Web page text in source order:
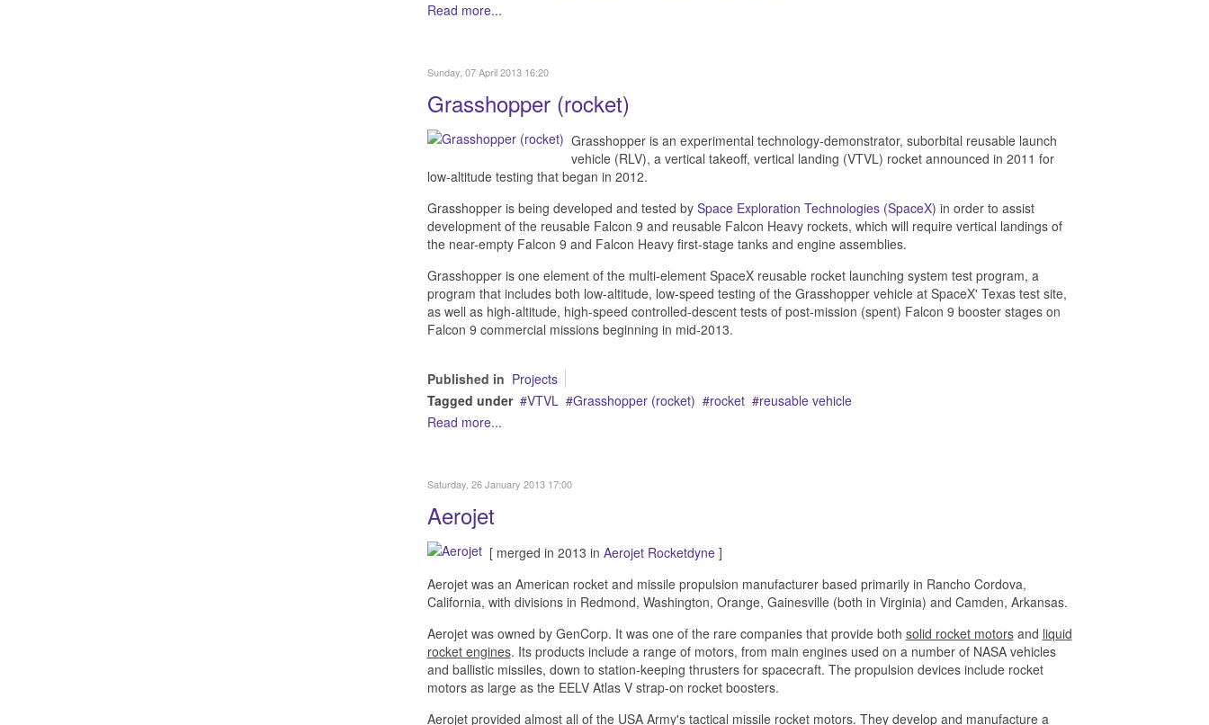
Read more...
Sunday, 07 April 2013 16:20
Grasshopper (rocket)
Grasshopper is an experimental technology-demonstrator, suborbital reusable launch
vehicle (RLV), a vertical takeoff, vertical landing (VTVL) rocket announced in 2011 for
low-altitude testing that began in 2012.
Grasshopper is being developed and tested by Space Exploration Technologies (SpaceX) in order to assist
development of the reusable Falcon 9 and reusable Falcon Heavy rockets, which will require vertical landings of
the near-empty Falcon 9 and Falcon Heavy first-stage tanks and engine assemblies.
Grasshopper is one element of the multi-element SpaceX reusable rocket launching system test program, a
program that includes both low-altitude, low-speed testing of the Grasshopper vehicle at SpaceX' Texas test site,
as well as high-altitude, high-speed controlled-descent tests of post-mission (spent) Falcon 9 booster stages on
Falcon 9 commercial missions beginning in mid-2013.
Published in Projects
Tagged under
VTVL Grasshopper (rocket) rocket
reusable vehicle
Read more...
Saturday, 26 January 2013 17:00
Aerojet
[ merged in 2013 in Aerojet Rocketdyne]
Aerojet was an American rocket and missile propulsion manufacturer based primarily in Rancho Cordova,
California, with divisions in Redmond, Washington, Orange, Gainesville (both in Virginia) and Camden, Arkansas.
Aerojet was owned by GenCorp. It was one of the rare companies that provide both solid rocket motorsand liquid
rocket engines. Its products include a range of motors, from main engines used on a number of NASA vehicles
and ballistic missiles, down to station-keeping thrusters for spacecraft. The propulsion devices include rocket
motors as large as the EELV Atlas V strap-on rocket boosters.
Aerojet provided almost all of the USA Army's tactical missile rocket motors. They develop and manufacture a